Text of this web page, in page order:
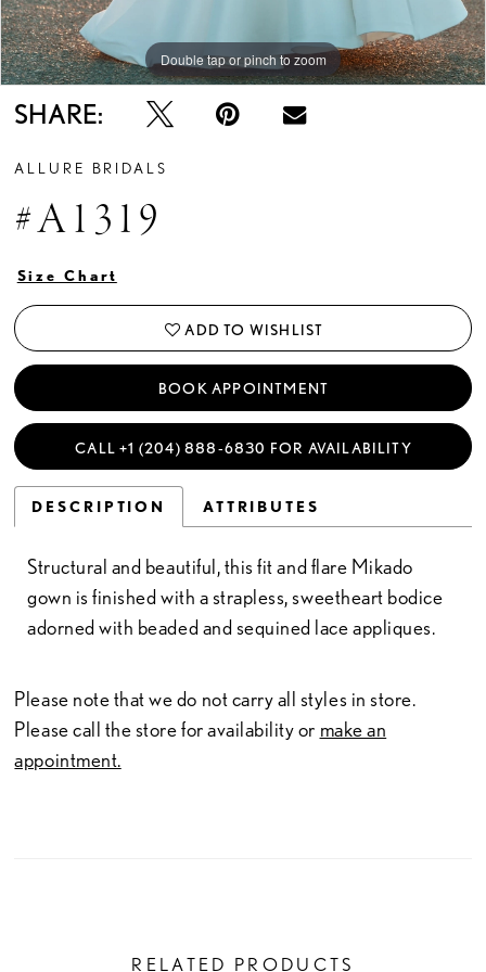
Double tap or pinch to zoom
Double tap or pinch to zoom
Double tap or pinch to zoom
SHARE:
ALLURE BRIDALS
#A1319
Size Chart
ADD TO WISHLIST
BOOK APPOINTMENT
CALL +1 (204) 888‑6830 FOR AVAILABILITY
DESCRIPTION ATTRIBUTES
Structural and beautiful, this fit and flare Mikado
gown is finished with a strapless, sweetheart bodice
adorned with beaded and sequined lace appliques.
Please note that we do not carry all styles in store.
Please call the store for availability or make an
appointment.
RELATED PRODUCTS